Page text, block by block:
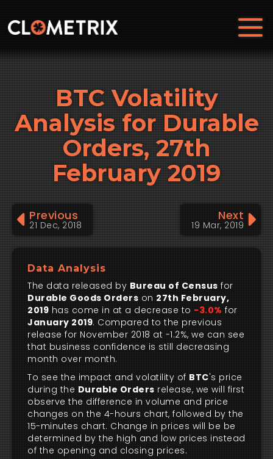
BTC Volatility
Analysis for Durable
Orders, 27th
February 2019
Previous
21 Dec, 2018
Next
19 Mar, 2019
Data Analysis
The data released by Bureau of Census for
Durable Goods Orders on 27th February,
2019 has come in at a decrease to -3.0% for
January 2019. Compared to the previous
release for November 2018 at -1.2%, we can see
that business confidence is still decreasing
month over month.
To see the impact and volatility of BTC's price
during the Durable Orders release, we will first
observe the difference in volume and price
changes on the 4-hours chart, followed by the
15-minutes chart. Change in prices will be be
determined by the high and low prices instead
of the opening and closing prices.